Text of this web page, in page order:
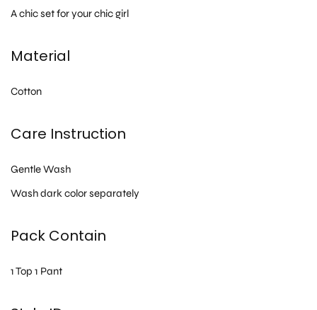
A chic set for your chic girl
Material
Cotton
Care Instruction
Gentle Wash
Wash dark color separately
Pack Contain
1 Top 1 Pant